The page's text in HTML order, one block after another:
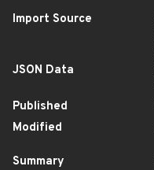
Import Source
JSON Data
Published
Modified
Summary